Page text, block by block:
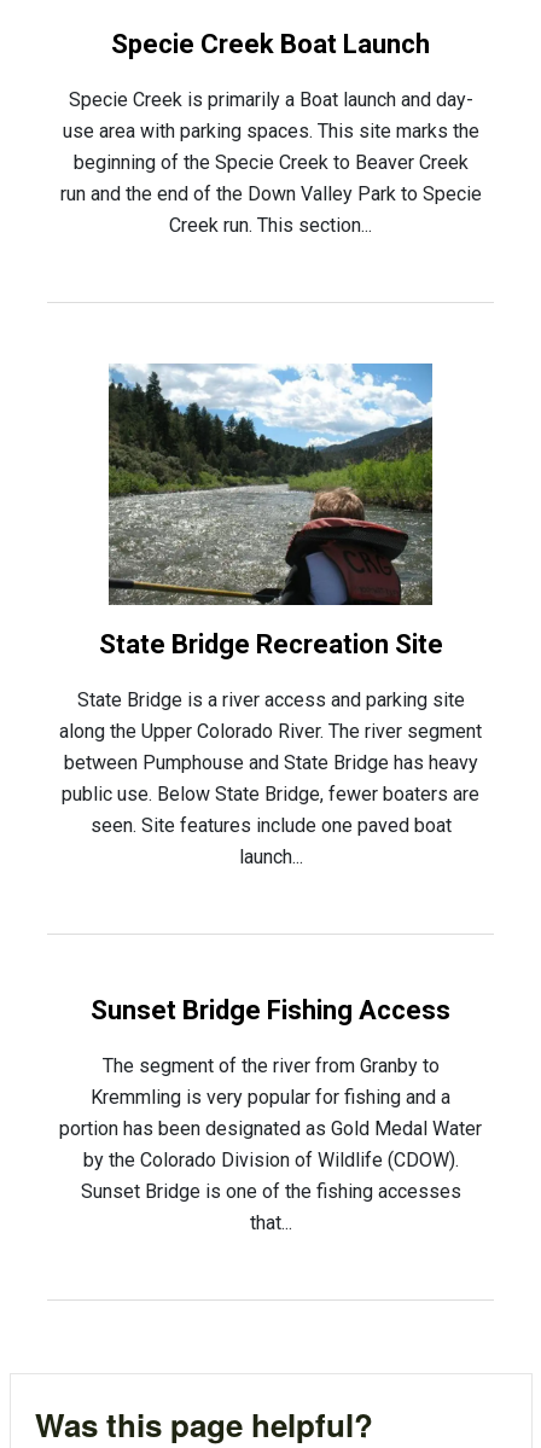
Specie Creek Boat Launch
Specie Creek is primarily a Boat launch and day-
use area with parking spaces. This site marks the
beginning of the Specie Creek to Beaver Creek
run and the end of the Down Valley Park to Specie
Creek run. This section...
State Bridge Recreation Site
State Bridge is a river access and parking site
along the Upper Colorado River. The river segment
between Pumphouse and State Bridge has heavy
public use. Below State Bridge, fewer boaters are
seen. Site features include one paved boat
launch...
Sunset Bridge Fishing Access
The segment of the river from Granby to
Kremmling is very popular for fishing and a
portion has been designated as Gold Medal Water
by the Colorado Division of Wildlife (CDOW).
Sunset Bridge is one of the fishing accesses
that...
Was this page helpful?